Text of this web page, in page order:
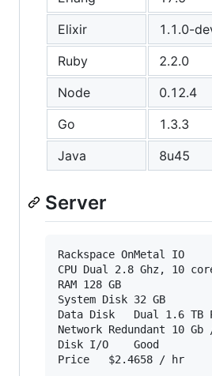
Elixir
1.1.0-
Ruby
2.2.0
Node
0.12.4
Go
1.3.3
Java
8u45
Server
Rackspace OnMetal IO
CPU Dual 2.8 Ghz, 10
RAM	128 GB
System Disk	32 GB
Data Disk	Dual 1.6 TB PCIe flash cards
Network	Redundant 10 Gb / s connections in a high availability bond
Disk I/O	Good